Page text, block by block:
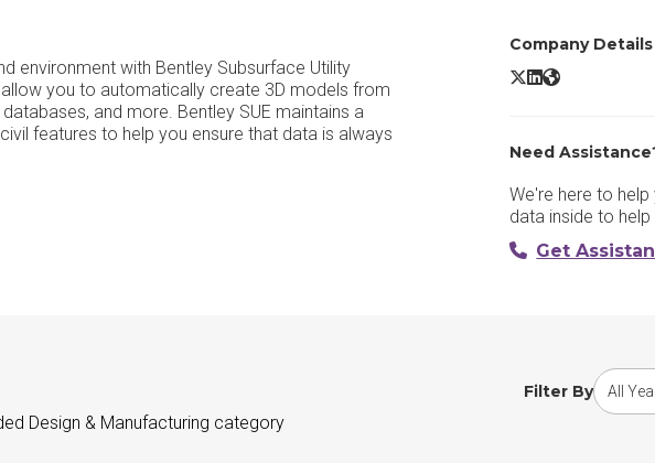
environment with Bentley Subsurface Utility
allow you to automatically create 3D models from
and more. Bentley SUE maintains a
features to help you ensure that data is always
Company Details
MicroStation X/
MicroStation
MicroStation
Need
We're here to
data inside to
Get
Design & Manufacturing category
Filter By
Choose